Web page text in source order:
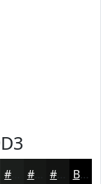
#161816 Black